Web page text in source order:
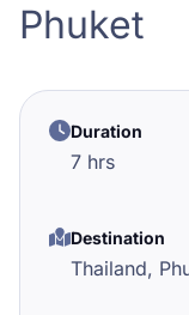
Phuket
Duration
7 hrs
Destination
Thailand,